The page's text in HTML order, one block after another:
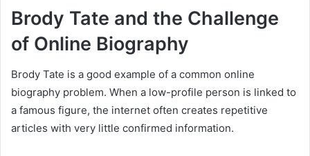
Brody Tate and the Challenge
of Online Biography
Brody Tate is a good example of a common online
biography problem. When a low-profile person is linked to
a famous figure, the internet often creates repetitive
articles with very little confirmed information.